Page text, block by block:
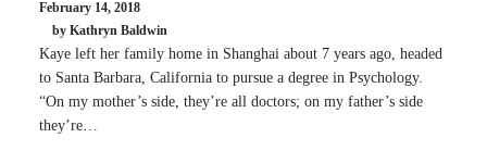
February 14, 2018
by Kathryn Baldwin
Kaye left her family home in Shanghai about 7 years ago, headed
to Santa Barbara, California to pursue a degree in Psychology.
“On my mother’s side, they’re all doctors; on my father’s side
they’re…